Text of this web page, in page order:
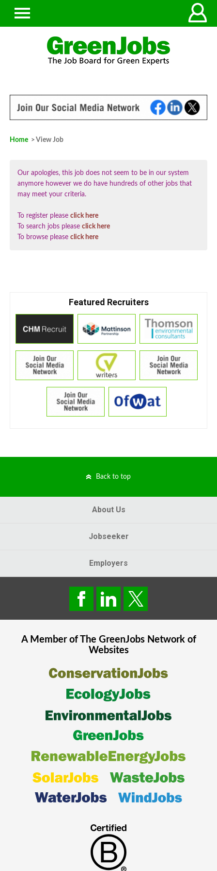
Home > View Job
Our apologies, this job does not seem to be in our system
anymore however we do have hundreds of other jobs that
may meet your criteria.
To register please click here
To search jobs please click here
To browse please click here
Featured Recruiters
Back to top
About Us
Jobseeker
Employers
A Member of The GreenJobsNetwork of
Websites